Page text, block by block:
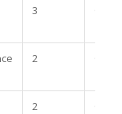
3
2
2